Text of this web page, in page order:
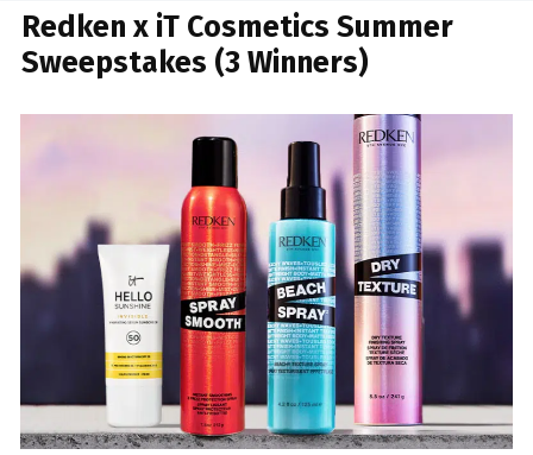
Redken x iT Cosmetics Summer
Sweepstakes (3 Winners)